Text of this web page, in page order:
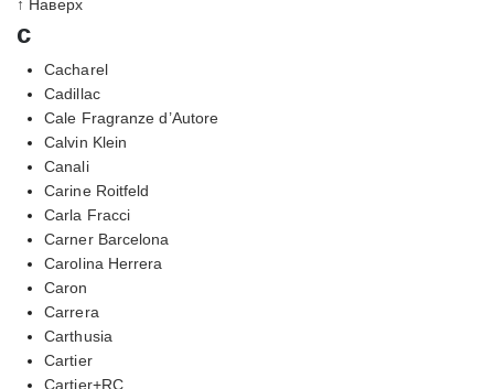
↑ Наверх
c
Cacharel
Cadillac
Cale Fragranze d’Autore
Calvin Klein
Canali
Carine Roitfeld
Carla Fracci
Carner Barcelona
Carolina Herrera
Caron
Carrera
Carthusia
Cartier
Cartier+RC